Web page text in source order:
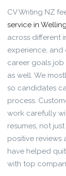
CV Writing NZ
service in
across different
experience, and
career goals job
as well. We
so candidates
process.
work carefully
resumes, not
positive reviews
have helped
with top